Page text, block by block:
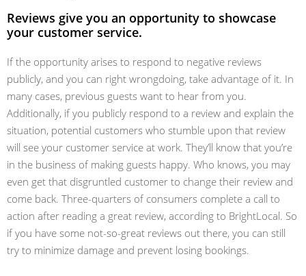
Reviews give you an opportunity to showcase
your customer service.
If the opportunity arises to respond to negative reviews
publicly, and you can right wrongdoing, take advantage of it. In
many cases, previous guests want to hear from you.
Additionally, if you publicly respond to a review and explain the
situation, potential customers who stumble upon that review
will see your customer service at work. They’ll know that you’re
in the business of making guests happy. Who knows, you may
even get that disgruntled customer to change their review and
come back. Three-quarters of consumers complete a call to
action after reading a great review, according to BrightLocal. So
if you have some not-so-great reviews out there, you can still
try to minimize damage and prevent losing bookings.